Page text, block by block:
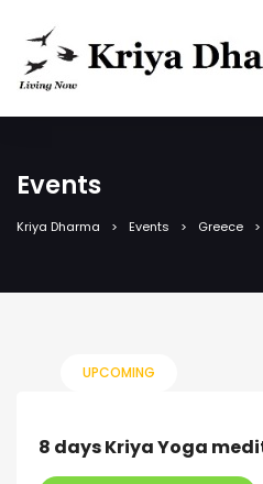
Events
Kriya Dharma Events Greece
UPCOMING
8 days Kriya Yoga